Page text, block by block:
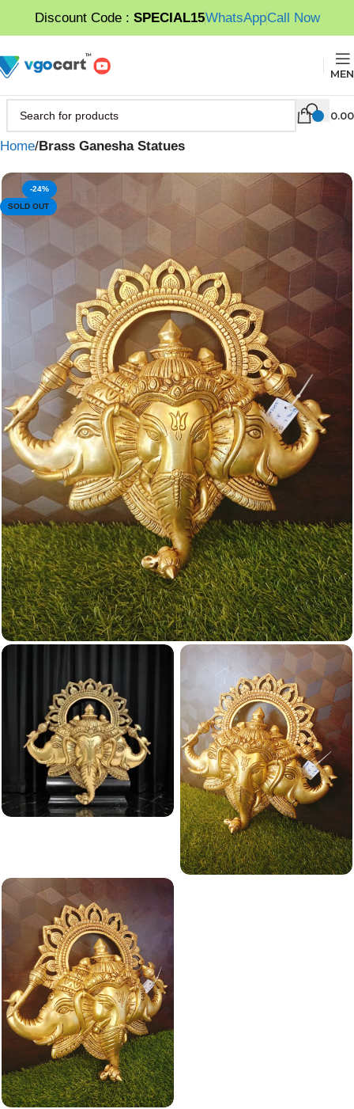
Discount Code : SPECIAL15WhatsAppCall Now
0.00
Home Brass Ganesha Statues
-24%
SOLD OUT